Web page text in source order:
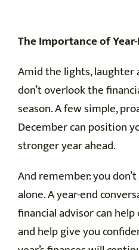
The Importance of
Amid the lights,
don’t overlook the
season. A few simple,
December can position
stronger year ahead.
And remember: you
alone. A year-end
financial advisor can
and help give you